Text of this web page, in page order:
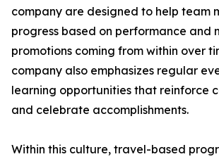
company are designed to help team
progress based on performance and
promotions coming from within over
company also emphasizes regular
learning opportunities that reinforce
and celebrate accomplishments.
Within this culture, travel-based